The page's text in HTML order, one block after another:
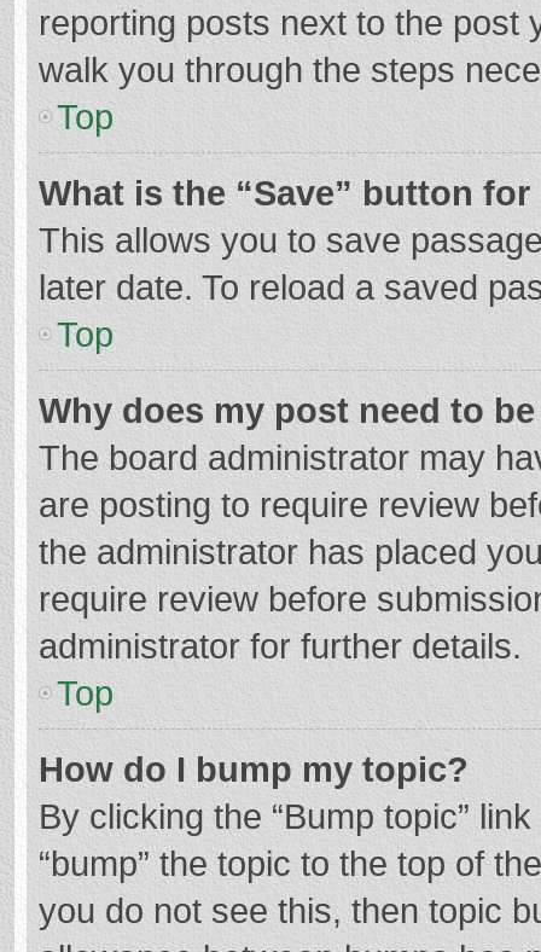
reporting posts next to the post
walk you through the steps
Top
What is the “Save” button
This allows you to save
later date. To reload a saved
Top
Why does my post need to
The board administrator may
are posting to require review
the administrator has placed
require review before
administrator for further details.
Top
How do I bump my topic?
By clicking the “Bump topic”
“bump” the topic to the top of
you do not see this, then topic